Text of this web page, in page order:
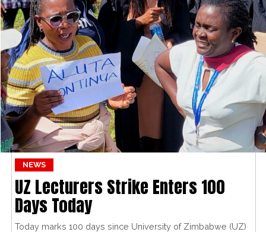
NEWS
UZ Lecturers Strike Enters 100
Days Today
Today marks 100 days since University of Zimbabwe (UZ)